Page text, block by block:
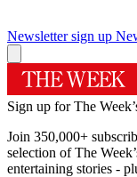
Newsletter sign up
Sign up for The
Join 350,000+
selection of The
entertaining stories -